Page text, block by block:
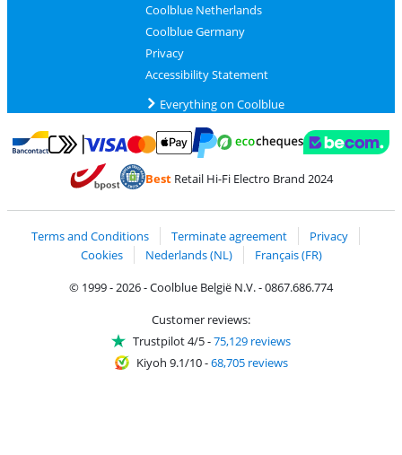
Coolblue Netherlands
Coolblue Germany
Privacy
Accessibility Statement
Everything on Coolblue
Pay with Bancontact
Pay with MasterCard and Visa via ClickToPay
Pay with PayPal
BestRetail Hi-Fi Electro Brand 2024
Terms and Conditions Terminate agreement
Privacy
Cookies
Nederlands (NL)
Français (FR)
© 1999 - 2026 - Coolblue België N.V. - 0867.686.774
Customer reviews:
Trustpilot 4/5-75,129 reviews
Kiyoh 9.1/10-68,705 reviews